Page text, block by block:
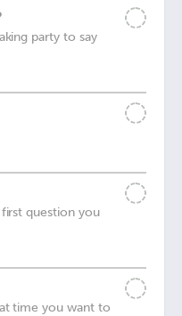
party to say
question you
time you want to